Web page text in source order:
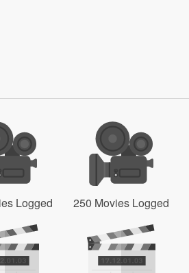
Logged 250 Movies Logged